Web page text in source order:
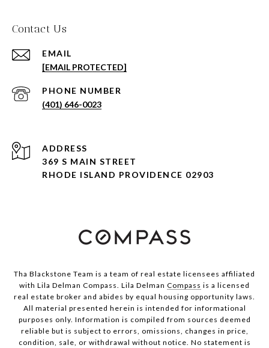
Contact Us
EMAIL
[EMAIL PROTECTED]
PHONE NUMBER
(401) 646-0023
ADDRESS
369 S MAIN STREET
RHODE ISLAND PROVIDENCE 02903
Tha Blackstone Team is a team of real estate licensees affiliated
with Lila Delman Compass. Lila Delman Compass is a licensed
real estate broker and abides by equal housing opportunity laws.
All material presented herein is intended for informational
purposes only. Information is compiled from sources deemed
reliable but is subject to errors, omissions, changes in price,
condition, sale, or withdrawal without notice. No statement is